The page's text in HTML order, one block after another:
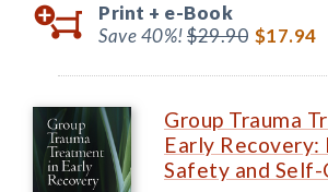
Print + e-Book
Save 40%!$29.90 $17.94
Group Trauma
Early Recovery:
Safety and Self-